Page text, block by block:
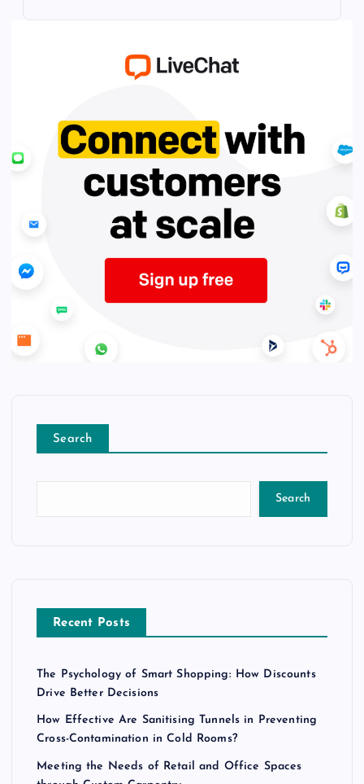
Search
Search
Recent Posts
The Psychology of Smart Shopping: How Discounts
Drive Better Decisions
How Effective Are Sanitising Tunnels in Preventing
Cross-Contamination in Cold Rooms?
Meeting the Needs of Retail and Office Spaces